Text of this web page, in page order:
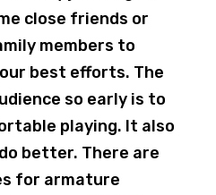
close friends or
members to
best efforts. The
so early is to
playing. It also
better. There are
for armature